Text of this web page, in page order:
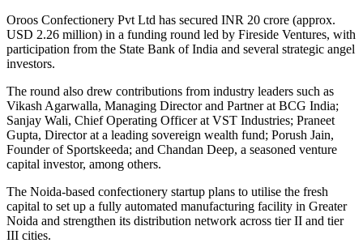
Oroos Confectionery Pvt Ltd has secured INR 20 crore (approx.
USD 2.26 million) in a funding round led by Fireside Ventures, with
participation from the State Bank of India and several strategic angel
investors.
The round also drew contributions from industry leaders such as
Vikash Agarwalla, Managing Director and Partner at BCG India;
Sanjay Wali, Chief Operating Officer at VST Industries; Praneet
Gupta, Director at a leading sovereign wealth fund; Porush Jain,
Founder of Sportskeeda; and Chandan Deep, a seasoned venture
capital investor, among others.
The Noida-based confectionery startup plans to utilise the fresh
capital to set up a fully automated manufacturing facility in Greater
Noida and strengthen its distribution network across tier II and tier
III cities.